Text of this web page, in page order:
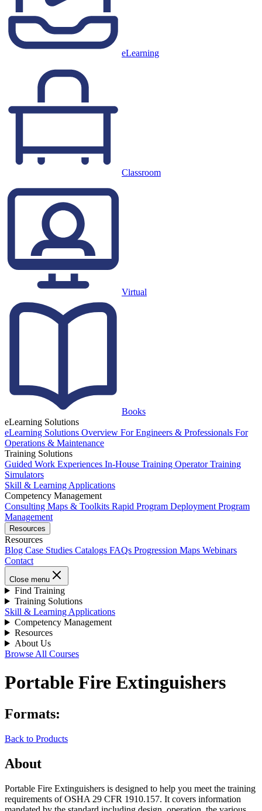
eLearning
Classroom
Virtual
Books
eLearning Solutions
eLearning Solutions Overview For Engineers & Professionals For
Operations & Maintenance
Training Solutions
Guided Work Experiences In-House Training Operator Training
Simulators
Skill & Learning Applications
Competency Management
Consulting Maps & Toolkits Rapid Program Deployment Program
Management
Resources
Resources
Blog Case Studies Catalogs FAQs Progression Maps Webinars
Contact
Close menu
Find Training
Training Solutions
Skill & Learning Applications
Competency Management
Resources
About Us
Browse All Courses
Portable Fire Extinguishers
Formats:
Back to Products
About
Portable Fire Extinguishers is designed to help you meet the training
requirements of OSHA 29 CFR 1910.157. It covers information